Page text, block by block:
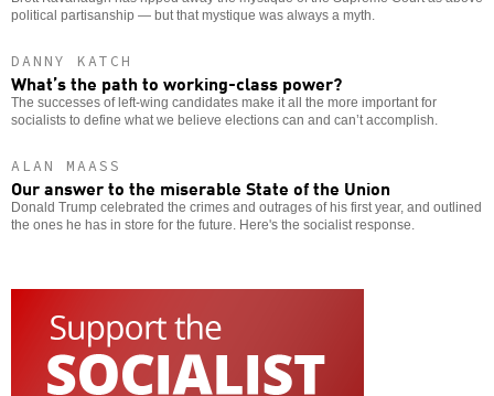
political partisanship — but that mystique was always a myth.
DANNY KATCH
What’s the path to working-class power?
The successes of left-wing candidates make it all the more important for
socialists to define what we believe elections can and can’t accomplish.
ALAN MAASS
Our answer to the miserable State of the Union
Donald Trump celebrated the crimes and outrages of his first year, and outlined
the ones he has in store for the future. Here's the socialist response.